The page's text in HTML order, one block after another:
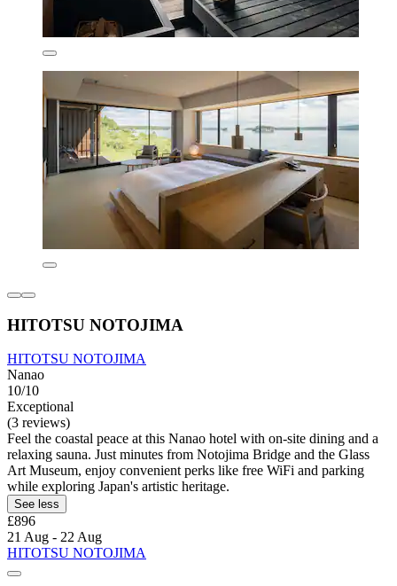
HITOTSU NOTOJIMA
HITOTSU NOTOJIMA
Nanao
10/10
Exceptional
(3 reviews)
Feel the coastal peace at this Nanao hotel with on-site dining and a
relaxing sauna. Just minutes from Notojima Bridge and the Glass
Art Museum, enjoy convenient perks like free WiFi and parking
while exploring Japan's artistic heritage.
See less
£896
21 Aug - 22 Aug
HITOTSU NOTOJIMA